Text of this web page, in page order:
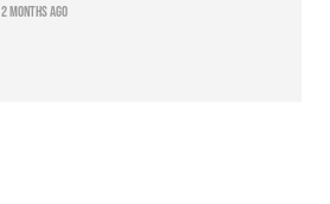
2 months ago